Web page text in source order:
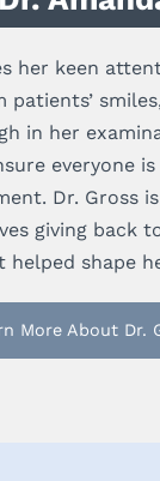
her keen
in her
everyone
Dr. Gross
giving back
helped shape
More About Dr.